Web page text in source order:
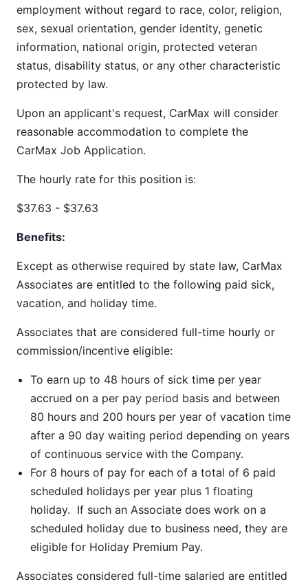
employment without regard to race, color, religion,
sex, sexual orientation, gender identity, genetic
information, national origin, protected veteran
status, disability status, or any other characteristic
protected by law.
Upon an applicant's request, CarMax will consider
reasonable accommodation to complete the
CarMax Job Application.
The hourly rate for this position is:
$37.63 - $37.63
Benefits:
Except as otherwise required by state law, CarMax
Associates are entitled to the following paid sick,
vacation, and holiday time.
Associates that are considered full-time hourly or
commission/incentive eligible:
To earn up to 48 hours of sick time per year
accrued on a per pay period basis and between
80 hours and 200 hours per year of vacation time
after a 90 day waiting period depending on years
of continuous service with the Company.
For 8 hours of pay for each of a total of 6 paid
scheduled holidays per year plus 1 floating
holiday. If such an Associate does work on a
scheduled holiday due to business need, they are
eligible for Holiday Premium Pay.
Associates considered full-time salaried are entitled